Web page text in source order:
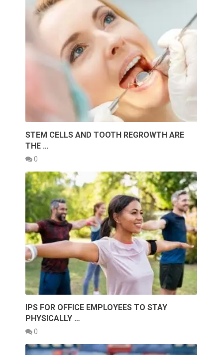
STEM CELLS AND TOOTH REGROWTH ARE
THE …
0
IPS FOR OFFICE EMPLOYEES TO STAY
PHYSICALLY …
0